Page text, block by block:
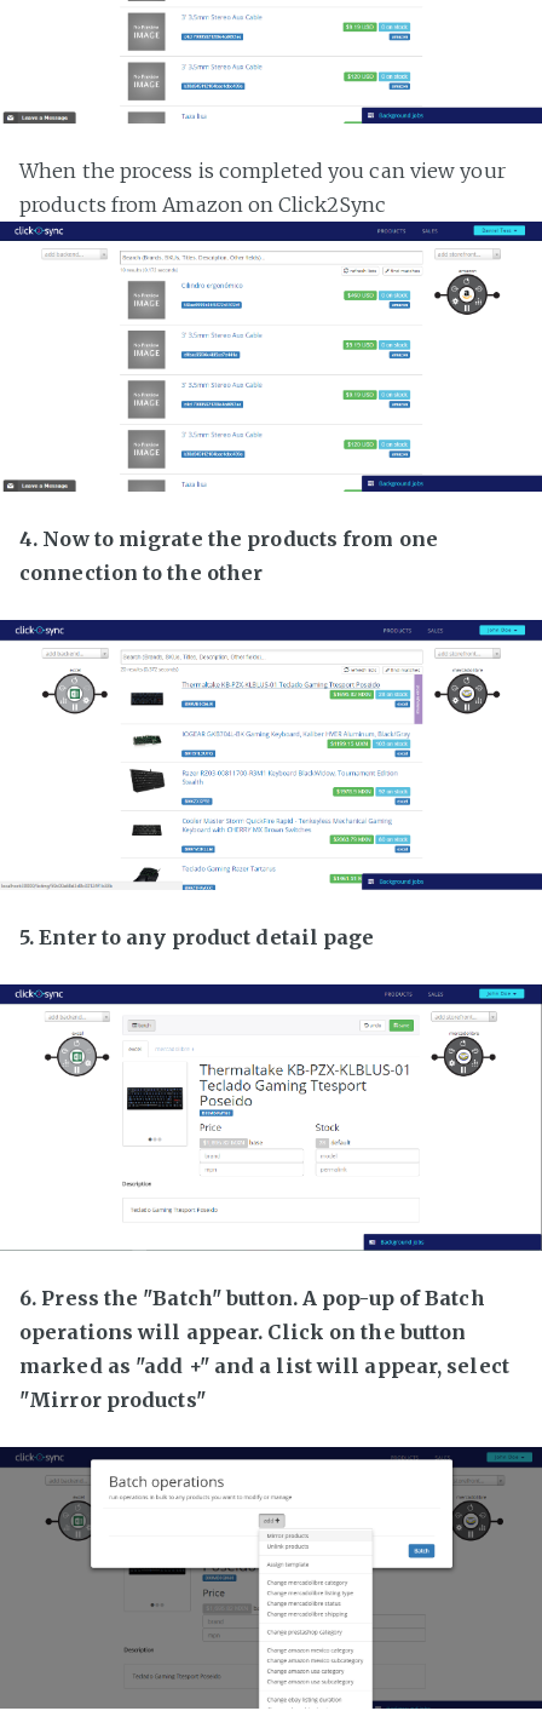
When the process is completed you can view your
products from Amazon on Click2Sync
4. Now to migrate the products from one
connection to the other
5. Enter to any product detail page
6. Press the "Batch" button. A pop-up of Batch
operations will appear. Click on the button
marked as "add +" and a list will appear, select
"Mirror products"